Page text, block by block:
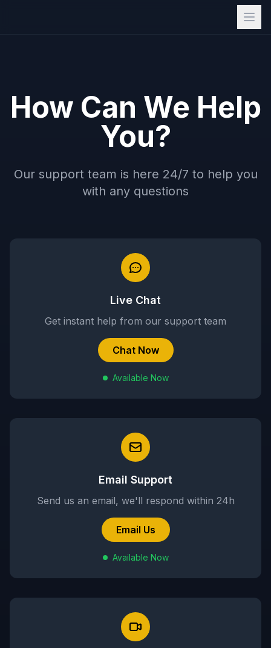
How Can We Help
You?
Our support team is here 24/7 to help you
with any questions
Live Chat
Get instant help from our support team
Chat Now
Available Now
Email Support
Send us an email, we'll respond within 24h
Email Us
Available Now